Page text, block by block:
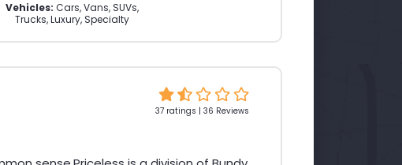
Vehicles: Cars, Vans, SUVs,
Trucks, Luxury, Specialty
37 ratings | 36 Reviews